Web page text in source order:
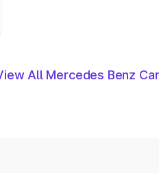
All Mercedes Benz